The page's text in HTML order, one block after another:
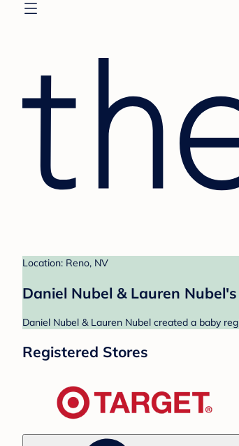
Location: Reno, NV
Daniel Nubel & Lauren
Daniel Nubel & Lauren Nubel created a baby
Registered Stores